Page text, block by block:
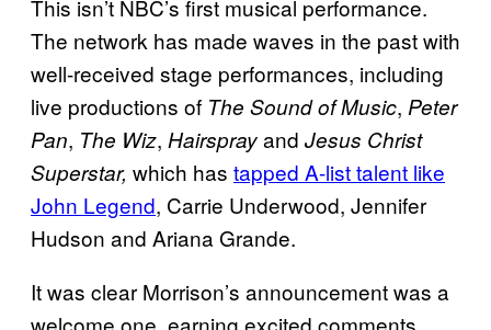
This isn’t NBC’s first musical performance.
The network has made waves in the past with
well-received stage performances, including
live productions of The Sound of Music, Peter
Pan, The Wiz, Hairsprayand Jesus Christ
Superstar, which has tapped A-list talent like
John Legend, Carrie Underwood, Jennifer
Hudson and Ariana Grande.
It was clear Morrison’s announcement was a
welcome one, earning excited comments